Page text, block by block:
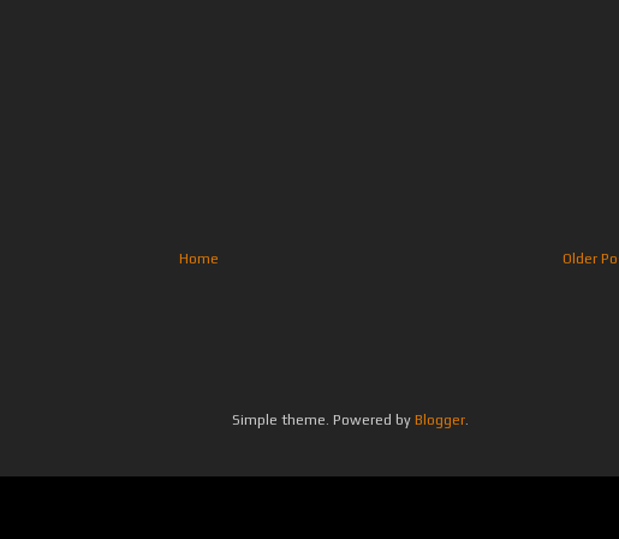
Older
Home
Simple theme. Powered by Blogger.